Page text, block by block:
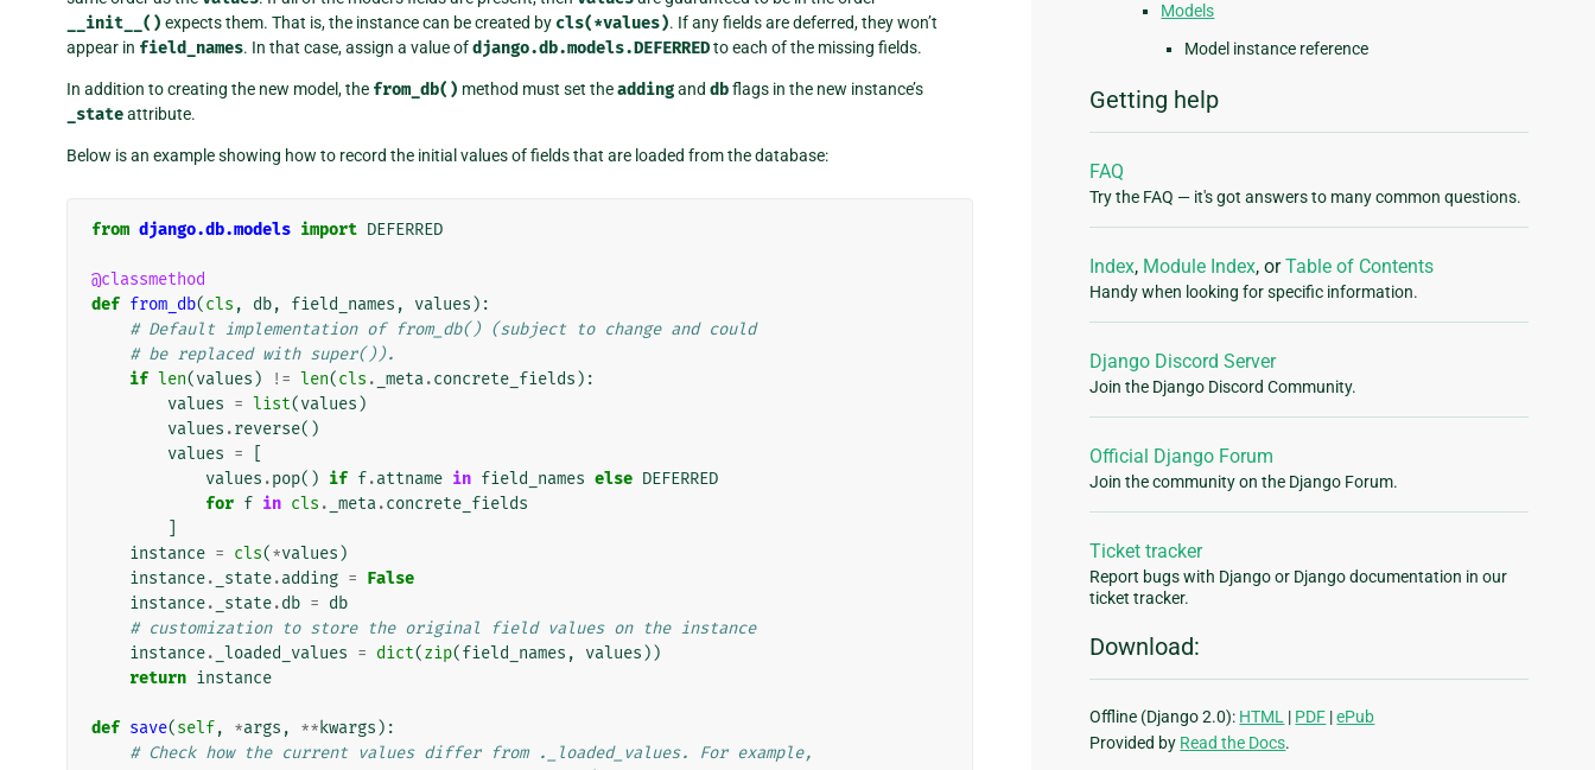
__init__() expects them. That is, the instance can be created by cls(*values). If any fields are deferred, they won’t
appear in field_names. In that case, assign a value ofdjango.db.models.DEFERREDto each of the missing fields.
In addition to creating the new model, the from_db() method must set theaddingand dbflags in the new instance’s
_stateattribute.
Below is an example showing how to record the initial values of fields that are loaded from the database:
from django.db.models import DEFERRED
@classmethod
def from_db(cls , db, field_names , values ):
# Default implementation of from_db() (subject to change and could
# be replaced with super()).
if len(values ) != len(cls . _meta.concrete_fields ):
values = list(values )
values .reverse()
values =
values .pop() if f.attname in field_names else DEFERRED
for f in cls . _meta.concrete_fields
instance = cls(*values )
instance. _state.adding = False
instance. _state.db = db
# customization to store the original field values on the instance
instance. _loaded_values = dict(zip(field_names , values ))
return instance
def save(self, *args , ** kwargs ):
# Check how the current values differ from ._loaded_values. For example,
Models
Model instance reference
Getting help
FAQ
Try the FAQ — it's got answers to many common questions.
Index, Module Index, orTable of Contents
Handy when looking for specific information.
Django Discord Server
Join the Django Discord Community.
Official Django Forum
Join the community on the Django Forum.
Ticket tracker
Report bugs with Django or Django documentation in our
ticket tracker.
Download:
Offline (Django 2.0): HTML | PDF |ePub
Provided by Read the Docs.